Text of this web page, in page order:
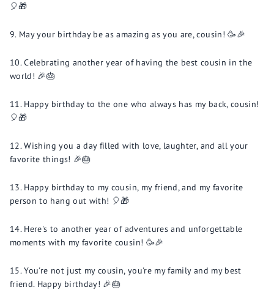
🎈🎁
May your birthday be as amazing as you are, cousin! 🥳🎉
Celebrating another year of having the best cousin in the
world! 🎉🎂
Happy birthday to the one who always has my back, cousin!
🎈🎁
Wishing you a day filled with love, laughter, and all your
favorite things! 🎉🎂
Happy birthday to my cousin, my friend, and my favorite
person to hang out with! 🎈🎁
Here's to another year of adventures and unforgettable
moments with my favorite cousin! 🥳🎉
You're not just my cousin, you're my family and my best
friend. Happy birthday! 🎉🎂